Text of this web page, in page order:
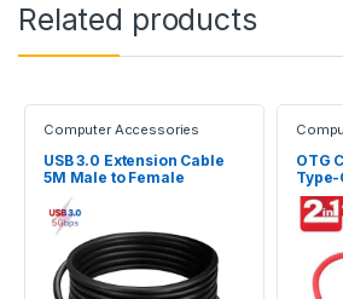
Related products
Computer Accessories
USB 3.0 Extension Cable
5M Male to Female
OTG
Type-